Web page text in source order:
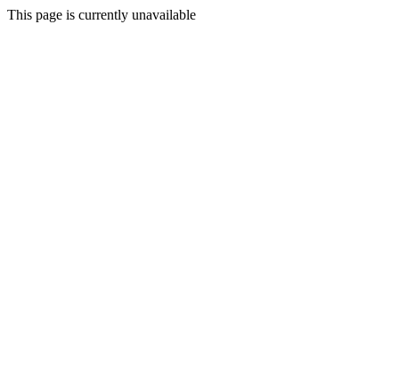
This page is currently unavailable